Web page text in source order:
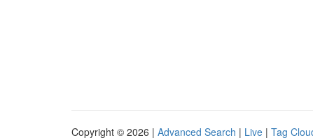
Copyright © 2026 | Advanced Search | Live | Tag